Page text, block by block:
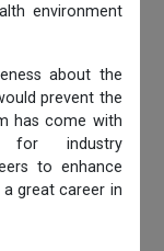
environment
about the
prevent the
has come with
for industry
to enhance
great career in